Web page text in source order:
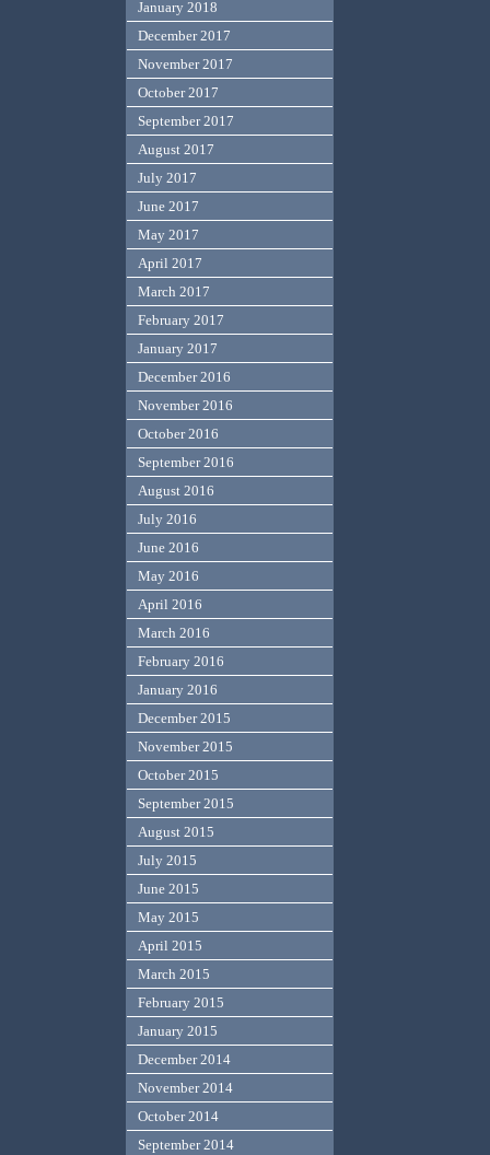
January 2018
December 2017
November 2017
October 2017
September 2017
August 2017
July 2017
June 2017
May 2017
April 2017
March 2017
February 2017
January 2017
December 2016
November 2016
October 2016
September 2016
August 2016
July 2016
June 2016
May 2016
April 2016
March 2016
February 2016
January 2016
December 2015
November 2015
October 2015
September 2015
August 2015
July 2015
June 2015
May 2015
April 2015
March 2015
February 2015
January 2015
December 2014
November 2014
October 2014
September 2014